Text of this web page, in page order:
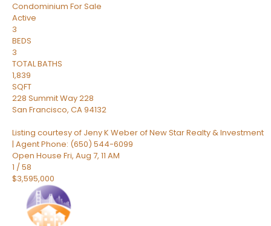
Condominium For Sale
Active
3
BEDS
3
TOTAL BATHS
1,839
SQFT
228 Summit Way 228
San Francisco, CA94132
Listing courtesy of Jeny K Weber of New Star Realty & Investment
| Agent Phone: (650) 544-6099
Open House Fri, Aug 7, 11 AM
1 /58
$3,595,000